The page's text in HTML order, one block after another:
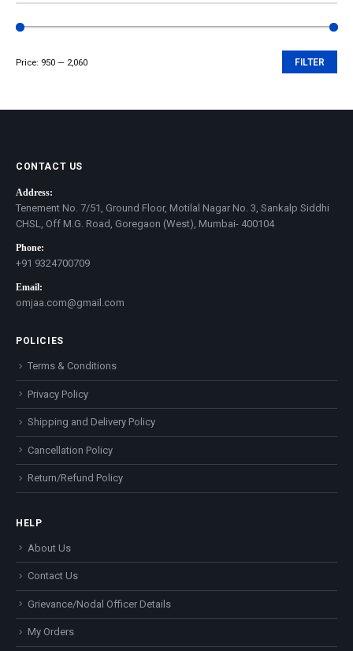
FILTER
Price: ₹950 — ₹2,060
CONTACT US
Address:
Tenement No. 7/51, Ground Floor, Motilal Nagar No. 3, Sankalp Siddhi
CHSL, Off M.G. Road, Goregaon (West), Mumbai- 400104
Phone:
+91 9324700709
Email:
omjaa.com@gmail.com
POLICIES
Terms & Conditions
Privacy Policy
Shipping and Delivery Policy
Cancellation Policy
Return/Refund Policy
HELP
About Us
Contact Us
Grievance/Nodal Officer Details
My Orders